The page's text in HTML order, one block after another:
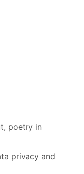
poetry in
privacy and